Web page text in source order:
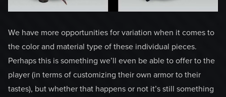
We have more opportunities for variation when it comes to
the color and material type of these individual pieces.
Perhaps this is something we’ll even be able to offer to the
player (in terms of customizing their own armor to their
tastes), but whether that happens or not it’s still something